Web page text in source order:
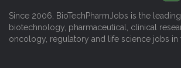
Since 2006, BioTechPharmJobs is the
biotechnology, pharmaceutical, clinical
oncology, regulatory and life science jobs in